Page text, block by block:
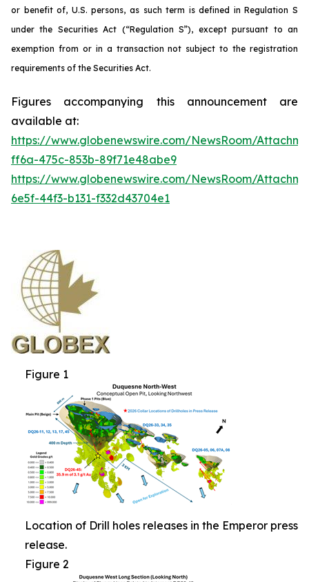
or benefit of, U.S. persons, as such term is defined in Regulation S
under the Securities Act (“Regulation S”), except pursuant to an
exemption from or in a transaction not subject to the registration
requirements of the Securities Act.
Figures accompanying this announcement are
available at:
https://www.globenewswire.com/NewsRoom/
ff6a-475c-853b-89f71e48abe9
https://www.globenewswire.com/NewsRoom/
6e5f-44f3-b131-f332d43704e1
Figure 1
Location of Drill holes releases in the Emperor press
release.
Figure 2